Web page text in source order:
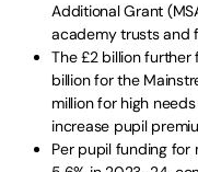
Additional Grant
academy trusts and
The £2 billion
billion for the
million for high
increase pupil
Per pupil funding for